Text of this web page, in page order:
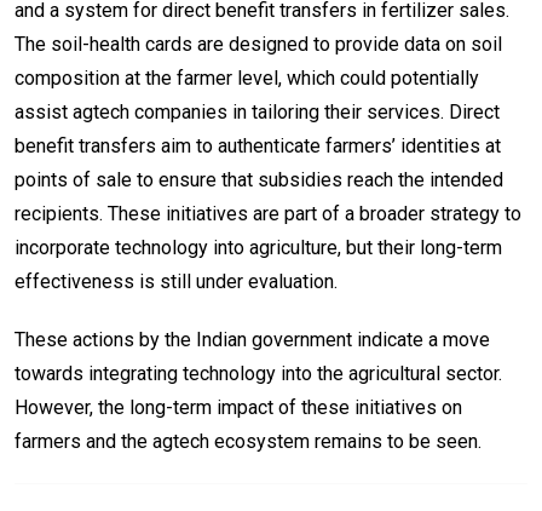
and a system for direct benefit transfers in fertilizer sales.
The soil-health cards are designed to provide data on soil
composition at the farmer level, which could potentially
assist agtech companies in tailoring their services. Direct
benefit transfers aim to authenticate farmers’ identities at
points of sale to ensure that subsidies reach the intended
recipients. These initiatives are part of a broader strategy to
incorporate technology into agriculture, but their long-term
effectiveness is still under evaluation.
These actions by the Indian government indicate a move
towards integrating technology into the agricultural sector.
However, the long-term impact of these initiatives on
farmers and the agtech ecosystem remains to be seen.